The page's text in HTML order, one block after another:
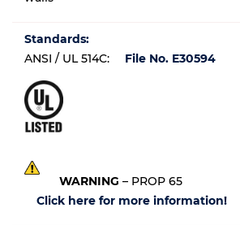
Standards:
ANSI / UL 514C:
File No. E30594
WARNING – PROP 65
Click here for more information!